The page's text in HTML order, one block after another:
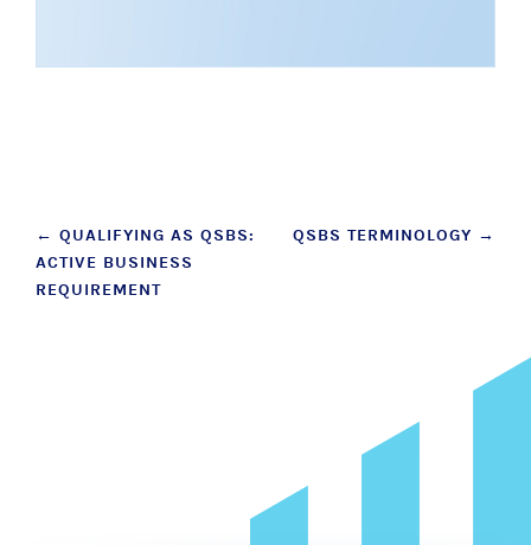
Post
navigation
← QUALIFYING AS QSBS:
ACTIVE BUSINESS
REQUIREMENT
QSBS TERMINOLOGY →